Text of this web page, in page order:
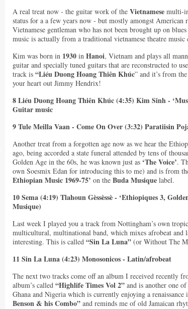
A real treat now - the guitar work of the Vietnamese multi-
status for a a few years now - but mostly amongst American
Vietnamese gentleman who has not been brought up on
music is actually from a traditional vietnamese theatre music
Kim was born in 1930 in Hanoi, Vietnam and plays all
guitar and specially tuned guitars that are reconstructed to
track is “Liéu Duong Hoang Thiên Khúc” and it’s from
your heart out Jimmy Hendrix!
8 Liéu Duong Hoang Thiên Khúc (4:35) Kim Sinh -
Guitar music
9 Tule Meilla Vaan - Come On Over (3:32) Paratiisin
Another treat from a forgotten age now as we hear the
ago, being accorded a state funeral attended by tens of
Golden Age in the 60s, he was known just as ‘The Voice’.
own Soesmix Edan for introducing this to me) and is from
Ethiopian Music 1969-75’ on the BudaMusique label.
10 Sema (4:19) Tlahoun Gèssèssè - ‘Ethiopiques 3,
Musique)
Last week I played you a track from Nottingham’s own
multicultural, multinational band, which mixes afrobeat and
interesting. This is called “Sin La Luna” (or Without The
11 Sin La Luna (4:23) Monosonicos - Latin/afrobeat
The next two tracks come off an album I received recently
album’s called “Highlife Times Vol 2” and is another one
Ghana and Nigeria which is currently enjoying a
Benson & his Combo” and reminds me of old Jamaican